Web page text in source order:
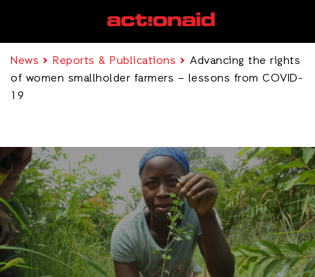
News Reports & Publications
Advancing the rights
of women smallholder farmers – lessons from COVID-
19